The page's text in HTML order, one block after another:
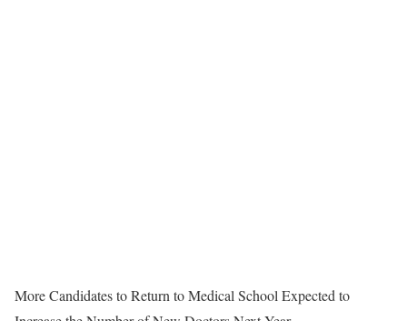
More Candidates to Return to Medical School Expected to